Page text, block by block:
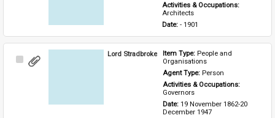
Activities & Occupations:
Architects
Date: - 1901
Select
Lord Stradbroke Item Type: People and
Organisations
Agent Type: Person
Activities & Occupations:
Governors
Date: 19 November 1862-20
December 1947